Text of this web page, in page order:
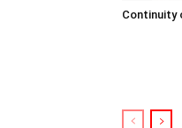
Continuity